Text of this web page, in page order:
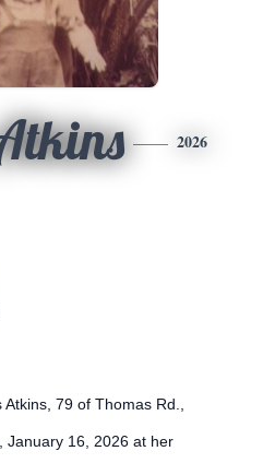
2026
79 of Thomas Rd.,
January 16, 2026 at her